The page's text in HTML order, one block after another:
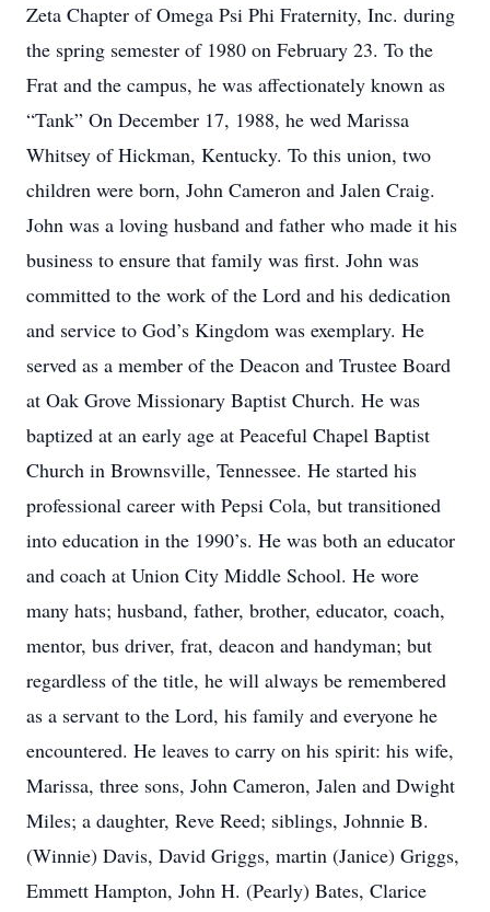
Zeta Chapter of Omega Psi Phi Fraternity, Inc. during
the spring semester of 1980 on February 23. To the
Frat and the campus, he was affectionately known as
“Tank” On December 17, 1988, he wed Marissa
Whitsey of Hickman, Kentucky. To this union, two
children were born, John Cameron and Jalen Craig.
John was a loving husband and father who made it his
business to ensure that family was first. John was
committed to the work of the Lord and his dedication
and service to God’s Kingdom was exemplary. He
served as a member of the Deacon and Trustee Board
at Oak Grove Missionary Baptist Church. He was
baptized at an early age at Peaceful Chapel Baptist
Church in Brownsville, Tennessee. He started his
professional career with Pepsi Cola, but transitioned
into education in the 1990’s. He was both an educator
and coach at Union City Middle School. He wore
many hats; husband, father, brother, educator, coach,
mentor, bus driver, frat, deacon and handyman; but
regardless of the title, he will always be remembered
as a servant to the Lord, his family and everyone he
encountered. He leaves to carry on his spirit: his wife,
Marissa, three sons, John Cameron, Jalen and Dwight
Miles; a daughter, Reve Reed; siblings, Johnnie B.
(Winnie) Davis, David Griggs, martin (Janice) Griggs,
Emmett Hampton, John H. (Pearly) Bates, Clarice